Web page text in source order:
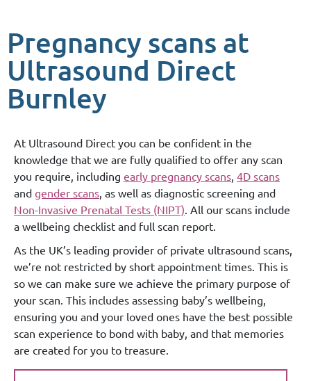
Pregnancy scans at
Ultrasound Direct
Burnley
At Ultrasound Direct you can be confident in the
knowledge that we are fully qualified to offer any scan
you require, including early pregnancy scans 4D scans
and gender scans , as well as diagnostic screening and
Non-Invasive Prenatal Tests (NIPT) . All our scans include
a wellbeing checklist and full scan report.
As the UK’s leading provider of private ultrasound scans,
we’re not restricted by short appointment times. This is
so we can make sure we achieve the primary purpose of
your scan. This includes assessing baby’s wellbeing,
ensuring you and your loved ones have the best possible
scan experience to bond with baby, and that memories
are created for you to treasure.